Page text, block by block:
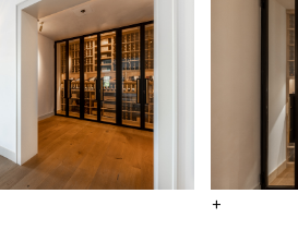
+